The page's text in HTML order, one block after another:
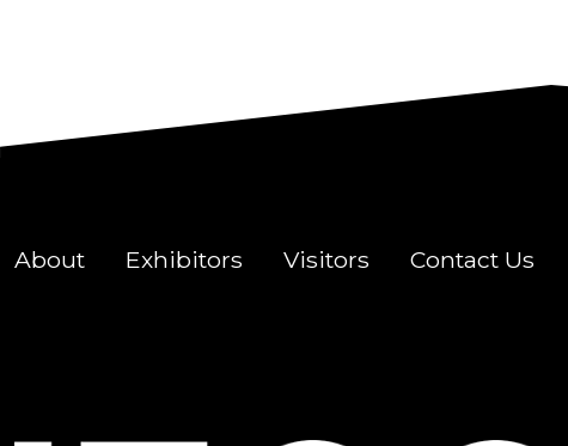
About Exhibitors Visitors Contact Us